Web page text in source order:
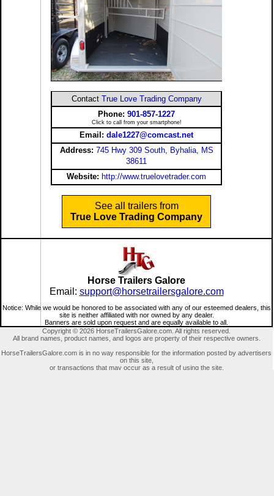
Contact True Love Trading Company
Phone: 901-857-1227
Click to call from your smartphone!
Email: dale1227@comcast.net
Address: 745 Hwy 309 South, Byhalia, MS
38611
Website: http://www.truelovetrader.com
See all trailers from
True Love Trading Company
Horse Trailers Galore
Email: support@horsetrailersgalore.com
Notice: While we would be honored to be associated with any of our esteemed dealers, this
site is neither affiliated with nor owned by any dealer.
Banners are sold upon request and are equally available to all.
Copyright © 2026 HorseTrailersGalore.com. All rights reserved.
All brand names, product names, and logos are property of their respective owners.
HorseTrailersGalore.com is in no way responsible for the information posted by advertisers
on this site,
or transactions that may occur as a result of using the site.